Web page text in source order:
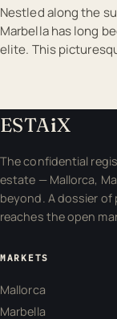
Nestled along the
Marbella has long
elite. This
ESTAiX
The confidential
estate — Mallorca,
beyond. A dossier
reaches the open
MARKETS
Mallorca
Marbella